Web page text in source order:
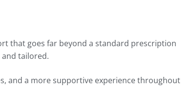
that goes far beyond a standard prescription
and tailored.
and a more supportive experience throughout